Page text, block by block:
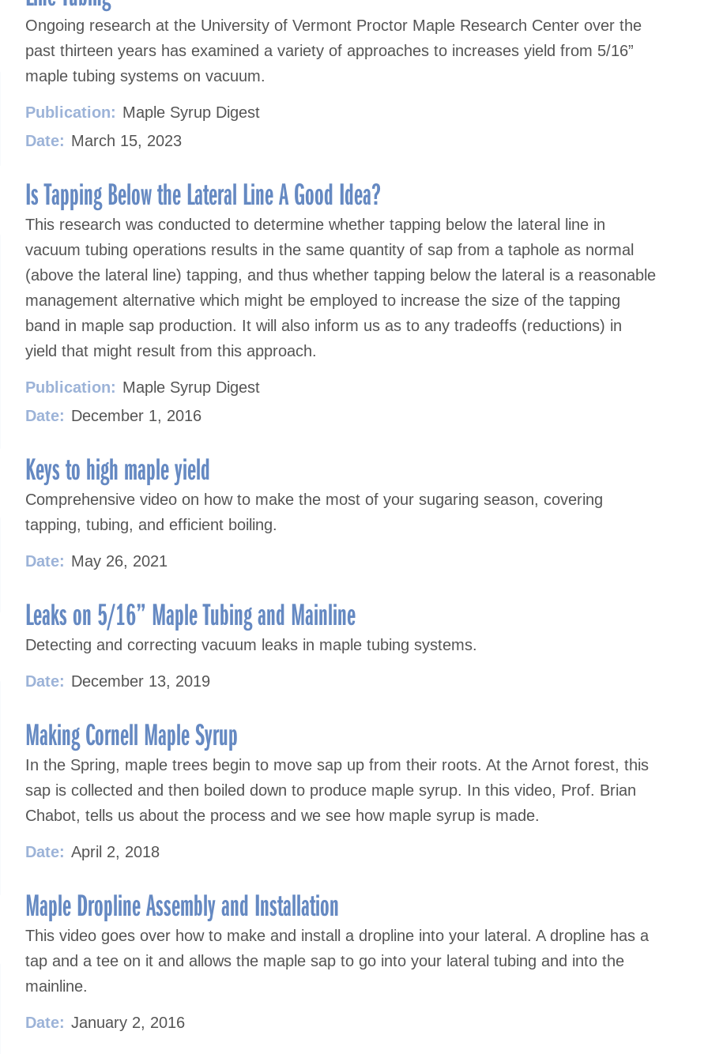
Ongoing research at the University of Vermont Proctor Maple Research Center over the
past thirteen years has examined a variety of approaches to increases yield from 5/16”
maple tubing systems on vacuum.
Publication: Maple Syrup Digest
Date: March 15, 2023
Is Tapping Below the Lateral Line A Good Idea?
This research was conducted to determine whether tapping below the lateral line in
vacuum tubing operations results in the same quantity of sap from a taphole as normal
(above the lateral line) tapping, and thus whether tapping below the lateral is a reasonable
management alternative which might be employed to increase the size of the tapping
band in maple sap production. It will also inform us as to any tradeoffs (reductions) in
yield that might result from this approach.
Publication: Maple Syrup Digest
Date: December 1, 2016
Keys to high maple yield
Comprehensive video on how to make the most of your sugaring season, covering
tapping, tubing, and efficient boiling.
Date: May 26, 2021
Leaks on 5/16” Maple Tubing and Mainline
Detecting and correcting vacuum leaks in maple tubing systems.
Date: December 13, 2019
Making Cornell Maple Syrup
In the Spring, maple trees begin to move sap up from their roots. At the Arnot forest, this
sap is collected and then boiled down to produce maple syrup. In this video, Prof. Brian
Chabot, tells us about the process and we see how maple syrup is made.
Date: April 2, 2018
Maple Dropline Assembly and Installation
This video goes over how to make and install a dropline into your lateral. A dropline has a
tap and a tee on it and allows the maple sap to go into your lateral tubing and into the
mainline.
Date: January 2, 2016